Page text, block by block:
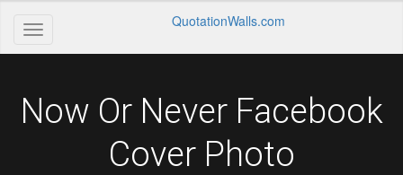
QuotationWalls.com
Now Or Never Facebook
Cover Photo